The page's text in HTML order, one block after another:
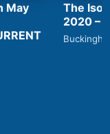
May
The
2020 –